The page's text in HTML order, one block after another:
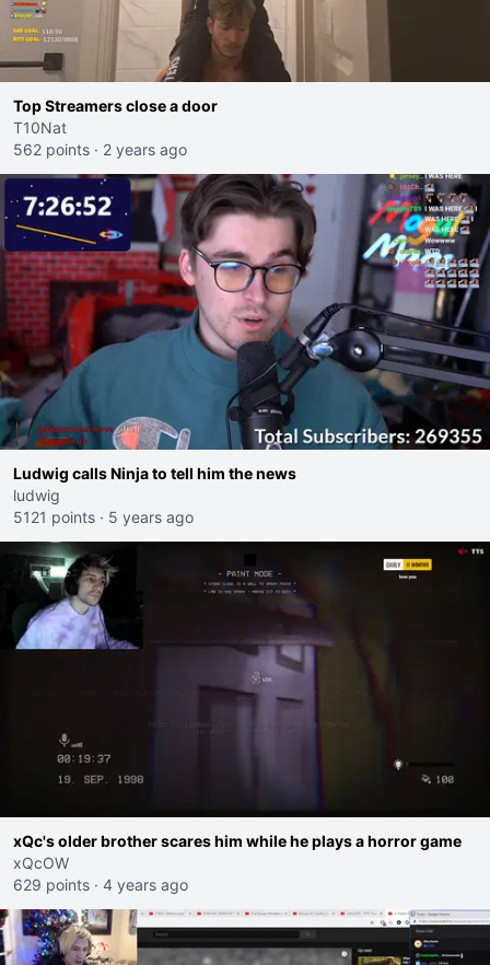
Top Streamers close a door
T10Nat
562 points · 2 years ago
Ludwig calls Ninja to tell him the news
ludwig
5121 points · 5 years ago
xQc's older brother scares him while he plays a horror game
xQcOW
629 points · 4 years ago